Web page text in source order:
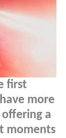
first
more
a
moments